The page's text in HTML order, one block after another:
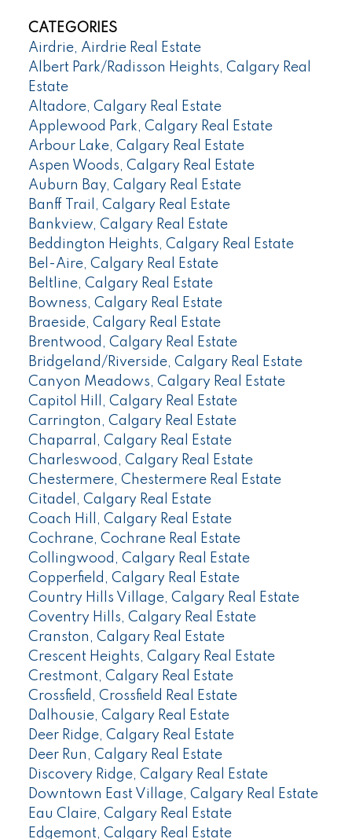
CATEGORIES
Airdrie, Airdrie Real Estate
Albert Park/Radisson Heights, Calgary Real
Estate
Altadore, Calgary Real Estate
Applewood Park, Calgary Real Estate
Arbour Lake, Calgary Real Estate
Aspen Woods, Calgary Real Estate
Auburn Bay, Calgary Real Estate
Banff Trail, Calgary Real Estate
Bankview, Calgary Real Estate
Beddington Heights, Calgary Real Estate
Bel-Aire, Calgary Real Estate
Beltline, Calgary Real Estate
Bowness, Calgary Real Estate
Braeside, Calgary Real Estate
Brentwood, Calgary Real Estate
Bridgeland/Riverside, Calgary Real Estate
Canyon Meadows, Calgary Real Estate
Capitol Hill, Calgary Real Estate
Carrington, Calgary Real Estate
Chaparral, Calgary Real Estate
Charleswood, Calgary Real Estate
Chestermere, Chestermere Real Estate
Citadel, Calgary Real Estate
Coach Hill, Calgary Real Estate
Cochrane, Cochrane Real Estate
Collingwood, Calgary Real Estate
Copperfield, Calgary Real Estate
Country Hills Village, Calgary Real Estate
Coventry Hills, Calgary Real Estate
Cranston, Calgary Real Estate
Crescent Heights, Calgary Real Estate
Crestmont, Calgary Real Estate
Crossfield, Crossfield Real Estate
Dalhousie, Calgary Real Estate
Deer Ridge, Calgary Real Estate
Deer Run, Calgary Real Estate
Discovery Ridge, Calgary Real Estate
Downtown East Village, Calgary Real Estate
Eau Claire, Calgary Real Estate
Edgemont, Calgary Real Estate